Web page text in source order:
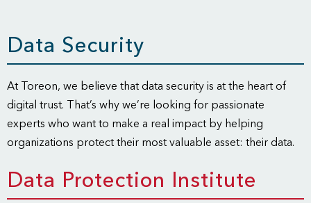
Data Security
At Toreon, we believe that data security is at the heart of
digital trust. That’s why we’re looking for passionate
experts who want to make a real impact by helping
organizations protect their most valuable asset: their data.
Data Protection Institute